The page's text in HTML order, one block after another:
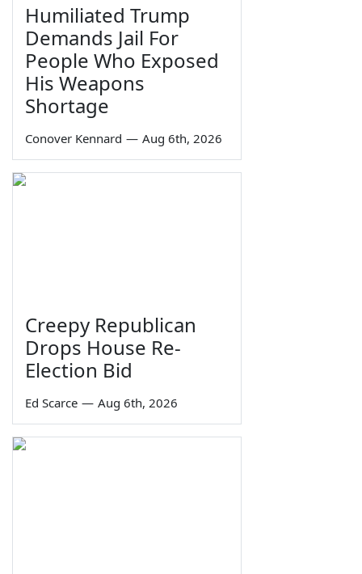
Humiliated Trump
Demands Jail For
People Who Exposed
His Weapons
Shortage
Conover Kennard — Aug 6th, 2026
Creepy Republican
Drops House Re-
Election Bid
Ed Scarce — Aug 6th, 2026